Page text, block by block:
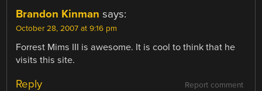
Brandon Kinman says:
October 28, 2007 at 9:16 pm
Forrest Mims III is awesome. It is cool to think that he
visits this site.
Report comment
Reply